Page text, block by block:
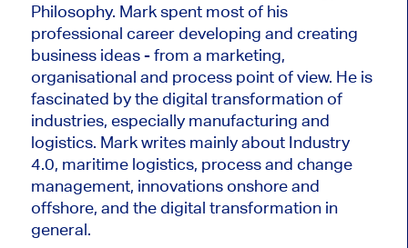
Philosophy. Markspent most of his
professional career developing and creating
business ideas - from a marketing,
organisational and process point of view. He is
fascinated by the digital transformation of
industries, especially manufacturing and
logistics. Mark writes mainly about Industry
4.0, maritime logistics, process and change
management, innovations onshore and
offshore, and the digital transformation in
general.